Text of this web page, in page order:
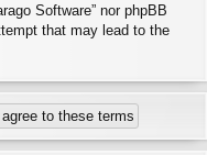
Software” nor phpBB
that may lead to the